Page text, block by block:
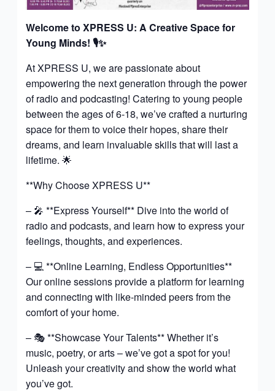
Welcome to XPRESS U: A Creative Space for
Young Minds! 🎙️✨
At XPRESS U, we are passionate about
empowering the next generation through the power
of radio and podcasting! Catering to young people
between the ages of 6-18, we’ve crafted a nurturing
space for them to voice their hopes, share their
dreams, and learn invaluable skills that will last a
lifetime. 🌟
**Why Choose XPRESS U**
– 🎤 **Express Yourself** Dive into the world of
radio and podcasts, and learn how to express your
feelings, thoughts, and experiences.
– 💻 **Online Learning, Endless Opportunities**
Our online sessions provide a platform for learning
and connecting with like-minded peers from the
comfort of your home.
– 🎭 **Showcase Your Talents** Whether it’s
music, poetry, or arts – we’ve got a spot for you!
Unleash your creativity and show the world what
you’ve got.